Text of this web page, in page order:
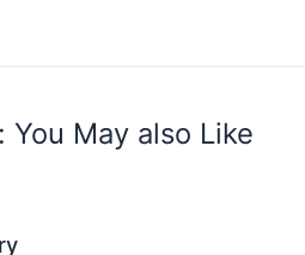
You May also Like